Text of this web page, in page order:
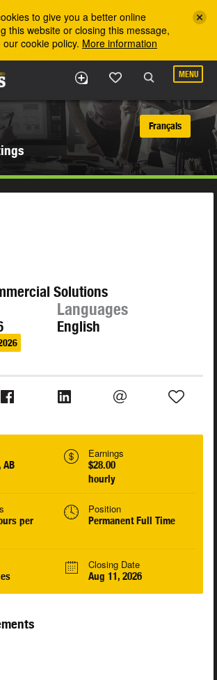
to give you a better online
this website or closing this message,
cookie policy. More information
MENU
Français
Solutions
Languages
English
AB
Earnings
$28.00
hourly
per
Position
Permanent Full Time
Closing Date
Aug 11, 2026